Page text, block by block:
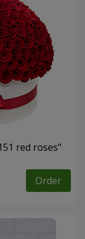
red roses"
Order